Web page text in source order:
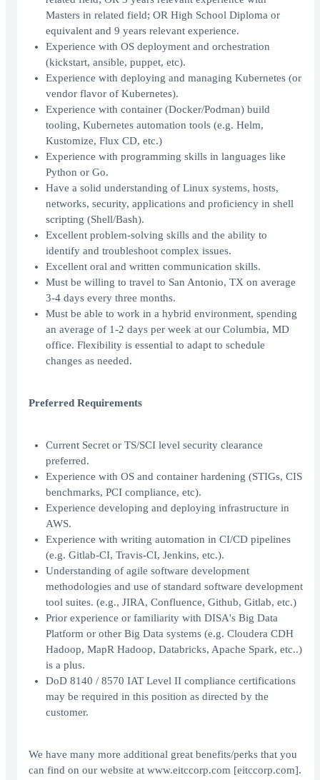
Masters in related field; OR High School Diploma or
equivalent and 9 years relevant experience.
Experience with OS deployment and orchestration
(kickstart, ansible, puppet, etc).
Experience with deploying and managing Kubernetes (or
vendor flavor of Kubernetes).
Experience with container (Docker/Podman) build
tooling, Kubernetes automation tools (e.g. Helm,
Kustomize, Flux CD, etc.)
Experience with programming skills in languages like
Python or Go.
Have a solid understanding of Linux systems, hosts,
networks, security, applications and proficiency in shell
scripting (Shell/Bash).
Excellent problem-solving skills and the ability to
identify and troubleshoot complex issues.
Excellent oral and written communication skills.
Must be willing to travel to San Antonio, TX on average
3-4 days every three months.
Must be able to work in a hybrid environment, spending
an average of 1-2 days per week at our Columbia, MD
office. Flexibility is essential to adapt to schedule
changes as needed.
Preferred Requirements
Current Secret or TS/SCI level security clearance
preferred.
Experience with OS and container hardening (STIGs, CIS
benchmarks, PCI compliance, etc).
Experience developing and deploying infrastructure in
AWS.
Experience with writing automation in CI/CD pipelines
(e.g. Gitlab-CI, Travis-CI, Jenkins, etc.).
Understanding of agile software development
methodologies and use of standard software development
tool suites. (e.g., JIRA, Confluence, Github, Gitlab, etc.)
Prior experience or familiarity with DISA's Big Data
Platform or other Big Data systems (e.g. Cloudera CDH
Hadoop, MapR Hadoop, Databricks, Apache Spark, etc..)
is a plus.
DoD 8140 / 8570 IAT Level II compliance certifications
may be required in this position as directed by the
customer.
We have many more additional great benefits/perks that you
can find on our website at www.eitccorp.com [eitccorp.com].